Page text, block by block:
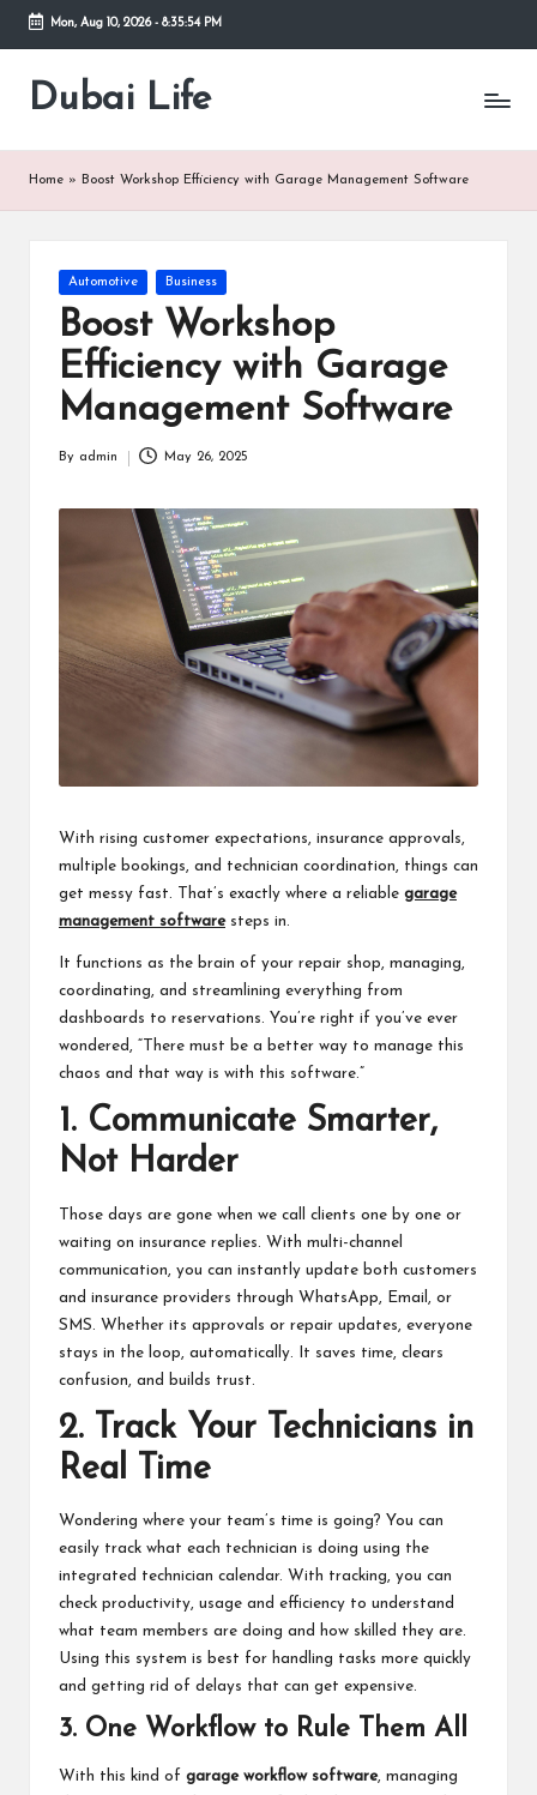
Skip
content
Mon, Aug 10, 2026- 8:35:54 PM
Dubai Life
Online
Home » Boost Workshop Efficiency with Garage Management Software
Posted
in
Automotive Business
Boost Workshop
Efficiency with Garage
Management Software
By admin May 26, 2025
With rising customer expectations, insurance approvals,
multiple bookings, and technician coordination, things can
get messy fast. That’s exactly where a reliable garage
management softwaresteps in.
It functions as the brain of your repair shop, managing,
coordinating, and streamlining everything from
dashboards to reservations. You’re right if you’ve ever
wondered, “There must be a better way to manage this
chaos and that way is with this software.”
1. Communicate Smarter,
Not Harder
Those days are gone when we call clients one by one or
waiting on insurance replies. With multi-channel
communication, you can instantly update both customers
and insurance providers through WhatsApp, Email, or
SMS. Whether its approvals or repair updates, everyone
stays in the loop, automatically. It saves time, clears
confusion, and builds trust.
2. Track Your Technicians in
Real Time
Wondering where your team’s time is going? You can
easily track what each technician is doing using the
integrated technician calendar. With tracking, you can
check productivity, usage and efficiency to understand
what team members are doing and how skilled they are.
Using this system is best for handling tasks more quickly
and getting rid of delays that can get expensive.
3. One Workflow to Rule Them All
With this kind of garage workflow software, managing